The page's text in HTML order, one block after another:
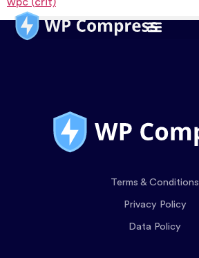
Terms & Conditions
Privacy Policy
Data Policy